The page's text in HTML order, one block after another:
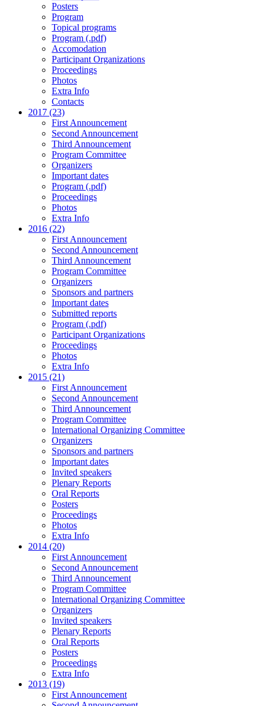
Posters
Program
Topical programs
Program (.pdf)
Accomodation
Participant Organizations
Proceedings
Photos
Extra Info
Contacts
2017 (23)
First Announcement
Second Announcement
Third Announcement
Program Committee
Organizers
Important dates
Program (.pdf)
Proceedings
Photos
Extra Info
2016 (22)
First Announcement
Second Announcement
Third Announcement
Program Committee
Organizers
Sponsors and partners
Important dates
Submitted reports
Program (.pdf)
Participant Organizations
Proceedings
Photos
Extra Info
2015 (21)
First Announcement
Second Announcement
Third Announcement
Program Committee
International Organizing Committee
Organizers
Sponsors and partners
Important dates
Invited speakers
Plenary Reports
Oral Reports
Posters
Proceedings
Photos
Extra Info
2014 (20)
First Announcement
Second Announcement
Third Announcement
Program Committee
International Organizing Committee
Organizers
Invited speakers
Plenary Reports
Oral Reports
Posters
Proceedings
Extra Info
2013 (19)
First Announcement